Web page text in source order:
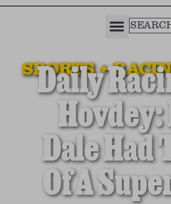
SPORTS +
Daily
Hovdey:
Dale Had
Of A